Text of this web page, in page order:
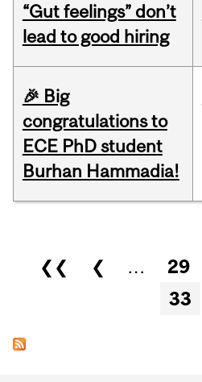
“Gut feelings” don’t
lead to good hiring
🎉 Big
congratulations to
ECE PhD student
Burhan Hammadia!
Pages
❮❮ ❮ … 29
33